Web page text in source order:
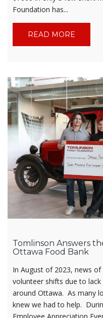
Foundation has...
READ MORE
Tomlinson Answers
Ottawa Food Bank
In August of 2023, news
volunteer shifts due to
around Ottawa. As many
knew we had to help.